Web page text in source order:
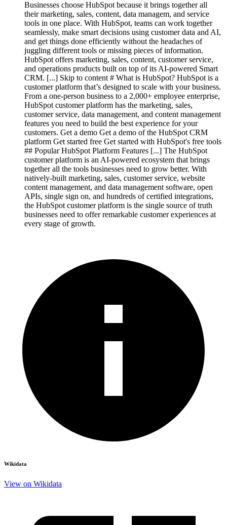
Businesses choose HubSpot because it brings together all
their marketing, sales, content, data managem, and service
tools in one place. With HubSpot, teams can work together
seamlessly, make smart decisions using customer data and AI,
and get things done efficiently without the headaches of
juggling different tools or missing pieces of information.
HubSpot offers marketing, sales, content, customer service,
and operations products built on top of its AI-powered Smart
CRM. [...] Skip to content # What is HubSpot? HubSpot is a
customer platform that’s designed to scale with your business.
From a one-person business to a 2,000+ employee enterprise,
HubSpot customer platform has the marketing, sales,
customer service, data management, and content management
features you need to build the best experience for your
customers. Get a demo Get a demo of the HubSpot CRM
platform Get started free Get started with HubSpot's free tools
## Popular HubSpot Platform Features [...] The HubSpot
customer platform is an AI-powered ecosystem that brings
together all the tools businesses need to grow better. With
natively-built marketing, sales, customer service, website
content management, and data management software, open
APIs, single sign on, and hundreds of certified integrations,
the HubSpot customer platform is the single source of truth
businesses need to offer remarkable customer experiences at
every stage of growth.
Wikidata
View on Wikidata